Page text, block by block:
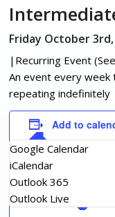
Friday October 3rd,
| Recurring Event
An event every week
repeating indefinitely
Add to
Google Calendar
iCalendar
Outlook 365
Outlook Live